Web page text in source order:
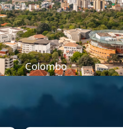
Colombo